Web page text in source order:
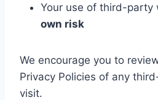
Your use of third-party
own risk
We encourage you to
Privacy Policies of any
visit.